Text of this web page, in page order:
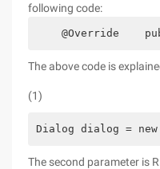
following code:
@Override
The above code is
(1)
Dialog dialog =
The second parameter is